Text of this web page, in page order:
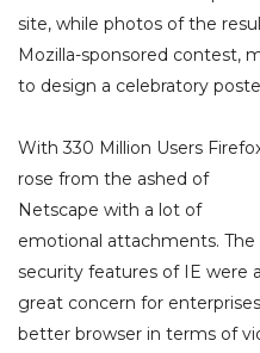
site, while photos of the
Mozilla-sponsored contest,
to design a celebratory
With 330 Million Users
rose from the ashed of
Netscape with a lot of
emotional attachments. The
security features of IE were a
great concern for
better browser in terms of